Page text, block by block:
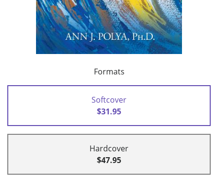
Formats
Softcover
$31.95
Hardcover
$47.95